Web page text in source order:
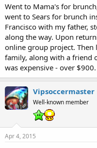
Went to Mama's for
went to Sears for brunch
Francisco with my father,
along the way. Upon
online group project.
family, along with a friend
was expensive - over $900.
Vipsoccermaster
Well-known member
Apr 4, 2015